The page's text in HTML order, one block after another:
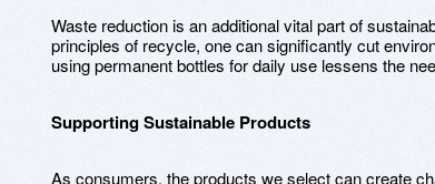
Waste reduction is an additional vital part of
principles of recycle, one can significantly cut
using permanent bottles for daily use lessens the
Supporting Sustainable Products
As consumers, the products we select can create